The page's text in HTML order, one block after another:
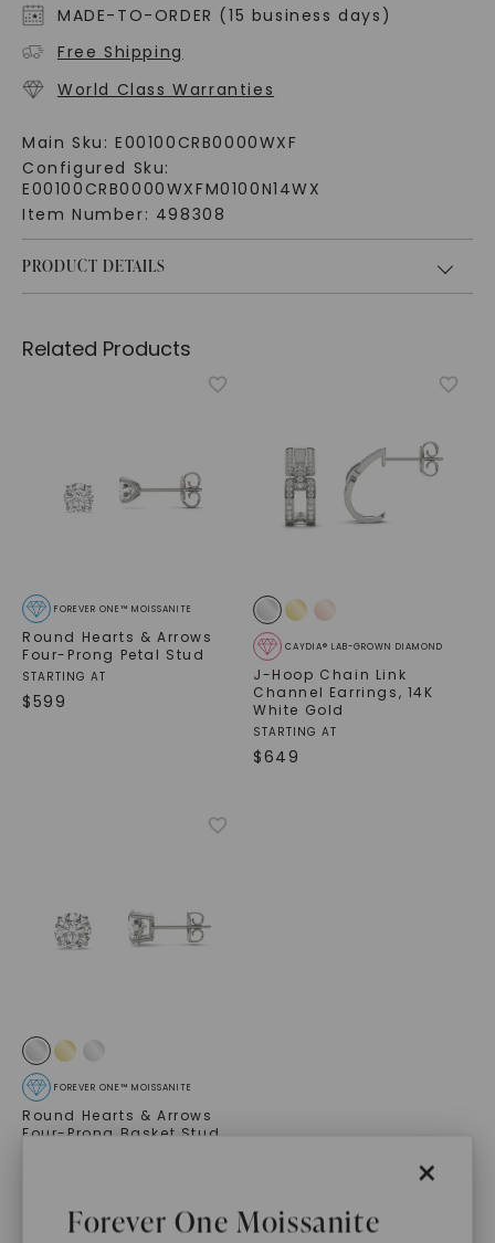
×
Forever One Moissanite
MADE-TO-ORDER (15 business days)
Free Shipping
World Class Warranties
Main Sku: E00100CRB0000WXF
Configured Sku:
E00100CRB0000WXFM0100N14WX
Item Number: 498308
PRODUCT DETAILS
Related Products
FOREVER ONE™ MOISSANITE
Round Hearts & Arrows
Four-Prong Petal Stud
STARTING AT
$599
CAYDIA® LAB-GROWN DIAMOND
J-Hoop Chain Link
Channel Earrings, 14K
White Gold
STARTING AT
$649
FOREVER ONE™ MOISSANITE
Round Hearts & Arrows
Four-Prong Basket Stud